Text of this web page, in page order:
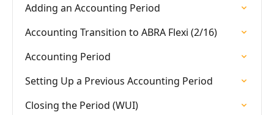
Adding an Accounting Period
Accounting Transition to ABRA Flexi (2/16)
Accounting Period
Setting Up a Previous Accounting Period
Closing the Period (WUI)